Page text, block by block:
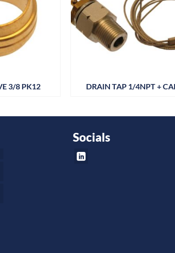
3/8 PK12 DRAIN TAP 1/4NPT +
Socials